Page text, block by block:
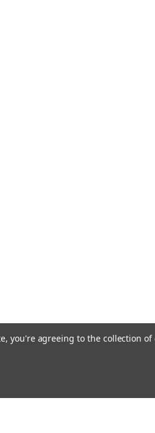
you're agreeing to the collection